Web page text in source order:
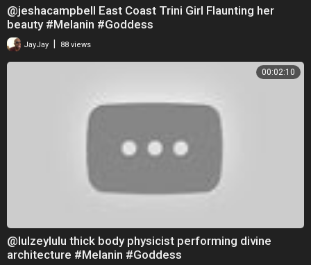
@jeshacampbell East Coast Trini Girl Flaunting her
beauty #Melanin #Goddess
JayJay | 88 views
00:02:10
@lulzeylulu thick body physicist performing divine
architecture #Melanin #Goddess